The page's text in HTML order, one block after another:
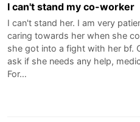
I can't stand my co-worker
I can't stand her. I am very
caring towards her when she
she got into a fight with her bf.
ask if she needs any help,
For…